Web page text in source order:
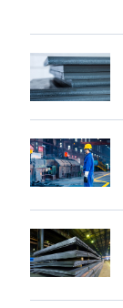
renovation
of
tram
tracks
in
Moscow
and
Only
EDPS
will
survive
in
Europe:
PwC
Car
sales
in
States
declined
in
July
Coil
prices
in